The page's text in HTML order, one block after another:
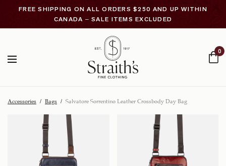
FREE SHIPPING ON ALL ORDERS $250 AND UP WITHIN
CANADA – SALE ITEMS EXCLUDED
0
Accessories / Bags / Salvatore Sorrentino Leather Crossbody Day Bag